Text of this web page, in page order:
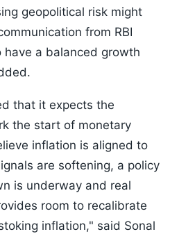
geopolitical risk might
from RBI
a balanced growth
that it expects the
the start of monetary
inflation is aligned to
are softening, a policy
is underway and real
room to recalibrate
inflation," said Sonal